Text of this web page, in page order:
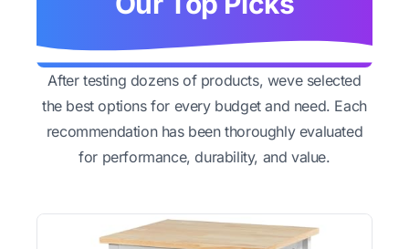
After testing dozens of products, weve selected
the best options for every budget and need. Each
recommendation has been thoroughly evaluated
for performance, durability, and value.